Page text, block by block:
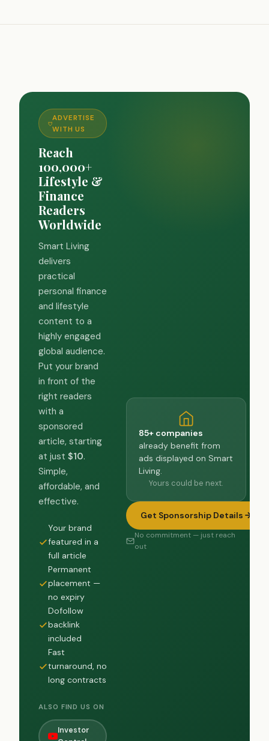
ADVERTISE
WITH US
Reach
100,000+
Lifestyle &
Finance
Readers
Worldwide
Smart Living
delivers
practical
personal finance
and lifestyle
content to a
highly engaged
global audience.
Put your brand
in front of the
right readers
with a
sponsored
article, starting
at just $10.
Simple,
affordable, and
effective.
Your brand
featured in a
full article
Permanent
placement —
no expiry
Dofollow
backlink
included
Fast
turnaround, no
long contracts
ALSO FIND US ON
Investor
85+ companies
already benefit from
ads displayed on Smart
Living.
Yours could be next.
Get Sponsorship Details
No commitment — just reach
out